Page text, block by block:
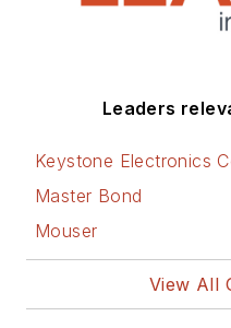
Leaders
Keystone Electronics
Master Bond
Mouser
View All